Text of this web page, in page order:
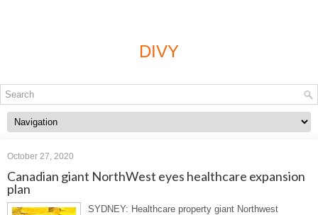
DIVY
October 27, 2020
Canadian giant NorthWest eyes healthcare expansion
plan
SYDNEY: Healthcare property giant Northwest